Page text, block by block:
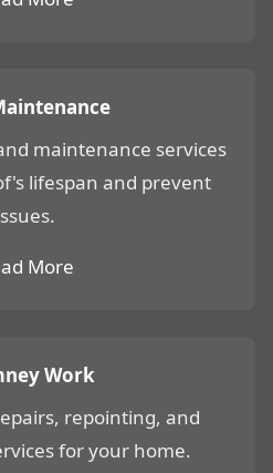
maintenance services
lifespan and prevent
More
Work
repointing, and
for your home.